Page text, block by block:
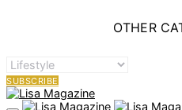
OTHER
OTHER
CATEGORIES
SUBSCRIBE